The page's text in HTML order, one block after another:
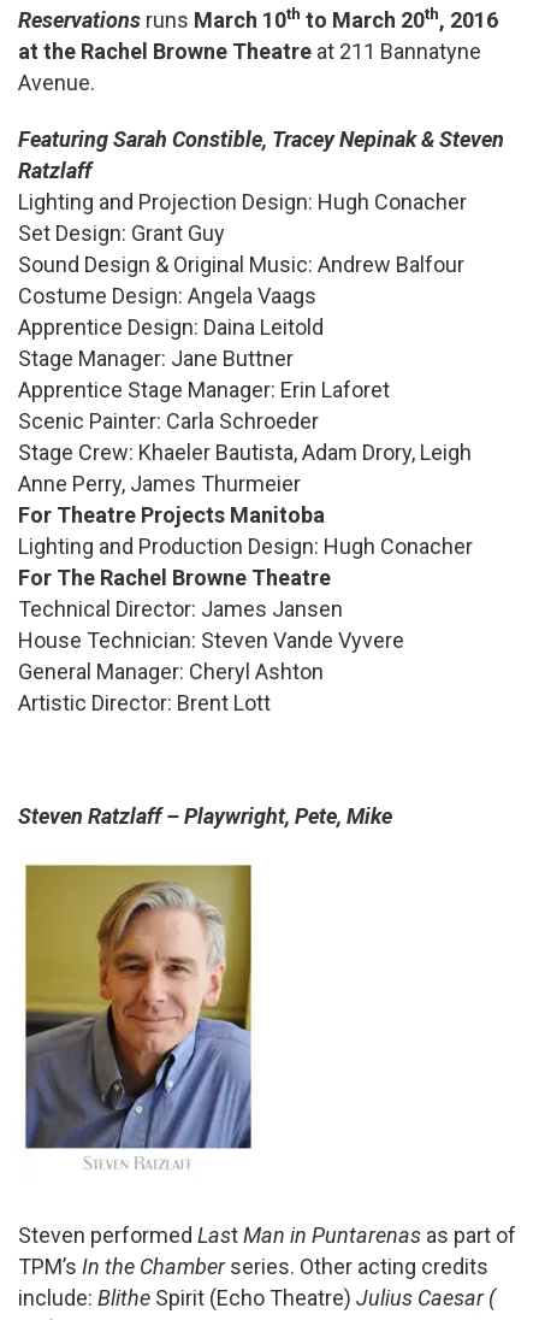
Reservations runs March 10th to March 20th, 2016
at the Rachel Browne Theatre at 211 Bannatyne
Avenue.
Featuring Sarah Constible, Tracey Nepinak & Steven
Ratzlaff
Lighting and Projection Design: Hugh Conacher
Set Design: Grant Guy
Sound Design & Original Music: Andrew Balfour
Costume Design: Angela Vaags
Apprentice Design: Daina Leitold
Stage Manager: Jane Buttner
Apprentice Stage Manager: Erin Laforet
Scenic Painter: Carla Schroeder
Stage Crew: Khaeler Bautista, Adam Drory, Leigh
Anne Perry, James Thurmeier
For Theatre Projects Manitoba
Lighting and Production Design: Hugh Conacher
For The Rachel Browne Theatre
Technical Director: James Jansen
House Technician: Steven Vande Vyvere
General Manager: Cheryl Ashton
Artistic Director: Brent Lott
Steven Ratzlaff – Playwright, Pete, Mike
Steven performed LastMan in Puntarenas as part of
TPM’s In the Chamberseries. Other acting credits
include: Blithe Spirit (Echo Theatre) Julius Caesar (